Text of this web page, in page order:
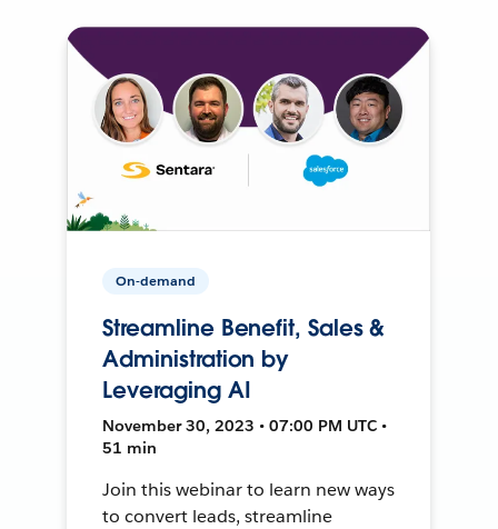
On-demand
Streamline Benefit, Sales &
Administration by
Leveraging AI
November 30, 2023 • 07:00 PM UTC •
51 min
Join this webinar to learn new ways
to convert leads, streamline